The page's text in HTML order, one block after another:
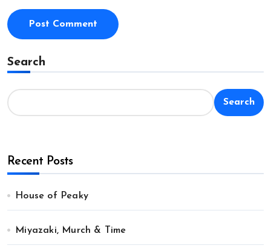
Search
Search
Recent Posts
House of Peaky
Miyazaki, Murch & Time